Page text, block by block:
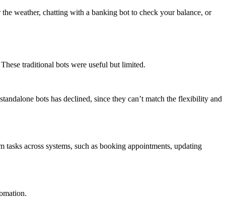
weather, chatting with a banking bot to check your balance, or
traditional bots were useful but limited.
bots has declined, since they can’t match the flexibility and
across systems, such as booking appointments, updating